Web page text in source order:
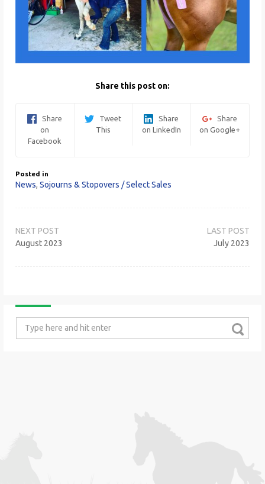
Share this post on:
Share
on
Facebook
Tweet
This
Share
on LinkedIn
Share
on Google+
Posted in
News, Sojourns & Stopovers / Select Sales
navigation
July 2023
August 2023